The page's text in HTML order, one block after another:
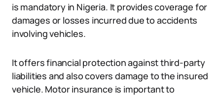
is mandatory in Nigeria. It provides coverage for
damages or losses incurred due to accidents
involving vehicles.
It offers financial protection against third-party
liabilities and also covers damage to the insured
vehicle. Motor insurance is important to